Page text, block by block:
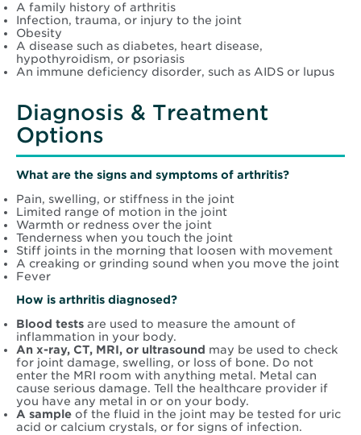
A family history of arthritis
Infection, trauma, or injury to the joint
Obesity
A disease such as diabetes, heart disease,
hypothyroidism, or psoriasis
An immune deficiency disorder, such as AIDS or lupus
Diagnosis & Treatment
Options
What are the signs and symptoms of arthritis?
Pain, swelling, or stiffness in the joint
Limited range of motion in the joint
Warmth or redness over the joint
Tenderness when you touch the joint
Stiff joints in the morning that loosen with movement
A creaking or grinding sound when you move the joint
Fever
How is arthritis diagnosed?
Blood tests are used to measure the amount of
inflammation in your body.
An x-ray, CT, MRI, or ultrasound may be used to check
for joint damage, swelling, or loss of bone. Do not
enter the MRI room with anything metal. Metal can
cause serious damage. Tell the healthcare provider if
you have any metal in or on your body.
A sample of the fluid in the joint may be tested for uric
acid or calcium crystals, or for signs of infection.